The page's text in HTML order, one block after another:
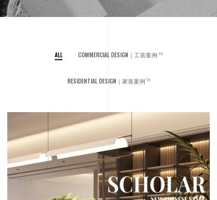
ALL COMMERCIAL DESIGN｜工装案例 40
RESIDENTIAL DESIGN｜家装案例 58